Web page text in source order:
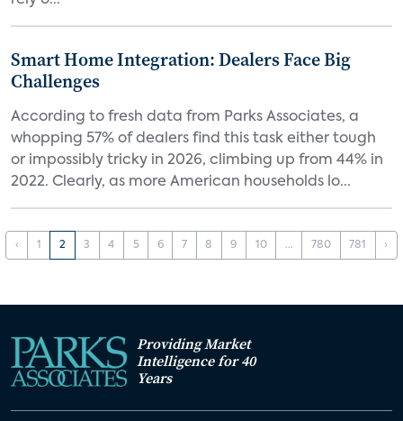
Smart Home Integration: Dealers Face Big
Challenges
According to fresh data from Parks Associates, a
whopping 57% of dealers find this task either tough
or impossibly tricky in 2026, climbing up from 44% in
2022. Clearly, as more American households lo...
‹ 1 2 3 4 5 6 7 8 9 10 ... 780 781 ›
Providing Market
Intelligence for 40
Years